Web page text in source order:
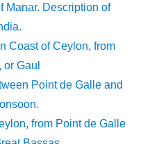
Manar. Description of
Coast of Ceylon, from
Gaul
Point de Galle and
from Point de Galle